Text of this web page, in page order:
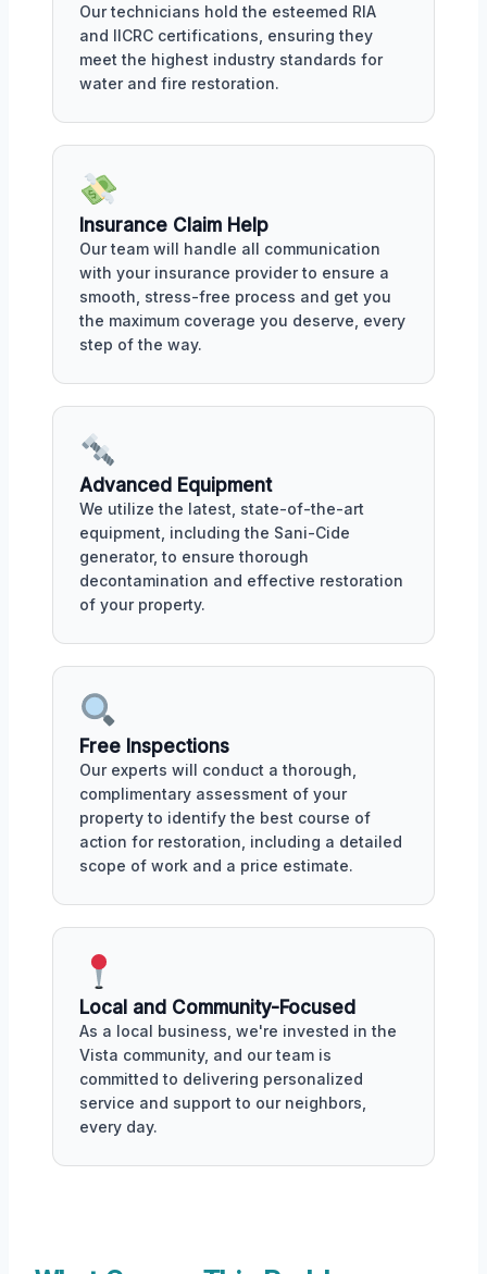
Our technicians hold the esteemed RIA
and IICRC certifications, ensuring they
meet the highest industry standards for
water and fire restoration.
Insurance Claim Help
Our team will handle all communication
with your insurance provider to ensure a
smooth, stress-free process and get you
the maximum coverage you deserve, every
step of the way.
Advanced Equipment
We utilize the latest, state-of-the-art
equipment, including the Sani-Cide
generator, to ensure thorough
decontamination and effective restoration
of your property.
Free Inspections
Our experts will conduct a thorough,
complimentary assessment of your
property to identify the best course of
action for restoration, including a detailed
scope of work and a price estimate.
Local and Community-Focused
As a local business, we're invested in the
Vista community, and our team is
committed to delivering personalized
service and support to our neighbors,
every day.